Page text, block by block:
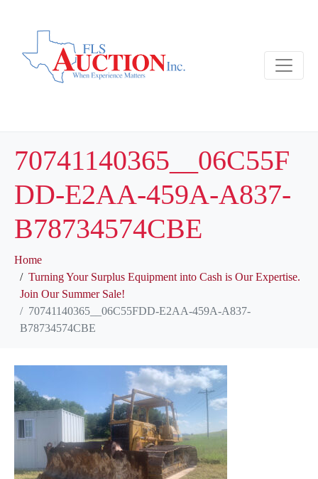
70741140365__06C55F
DD-E2AA-459A-A837-
B78734574CBE
Home
Turning Your Surplus Equipment into Cash is Our Expertise.
Join Our Summer Sale!
70741140365__06C55FDD-E2AA-459A-A837-
B78734574CBE